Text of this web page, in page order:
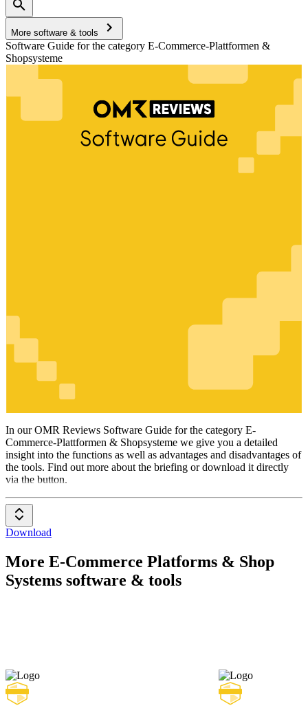
More software & tools
Software Guide for the category E-Commerce-Plattformen &
Shopsysteme
E-Commerce-Plattformen& Shopsysteme
In our OMR Reviews Software Guide for the category E-
Commerce-Plattformen & Shopsysteme we give you a detailed
insight into the functions as well as advantages and disadvantages of
the tools. Find out more about the briefing or download it directly
via the button.
Download
More E-Commerce Platforms & Shop
Systems software & tools